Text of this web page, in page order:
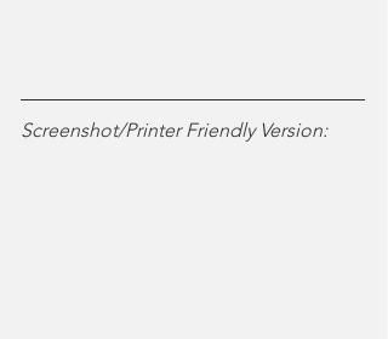
Screenshot/Printer Friendly Version: